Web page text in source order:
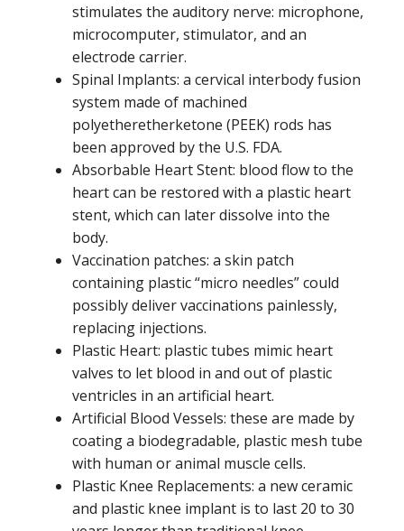
stimulates the auditory nerve: microphone,
microcomputer, stimulator, and an
electrode carrier.
Spinal Implants: a cervical interbody fusion
system made of machined
polyetheretherketone (PEEK) rods has
been approved by the U.S. FDA.
Absorbable Heart Stent: blood flow to the
heart can be restored with a plastic heart
stent, which can later dissolve into the
body.
Vaccination patches: a skin patch
containing plastic “micro needles” could
possibly deliver vaccinations painlessly,
replacing injections.
Plastic Heart: plastic tubes mimic heart
valves to let blood in and out of plastic
ventricles in an artificial heart.
Artificial Blood Vessels: these are made by
coating a biodegradable, plastic mesh tube
with human or animal muscle cells.
Plastic Knee Replacements: a new ceramic
and plastic knee implant is to last 20 to 30